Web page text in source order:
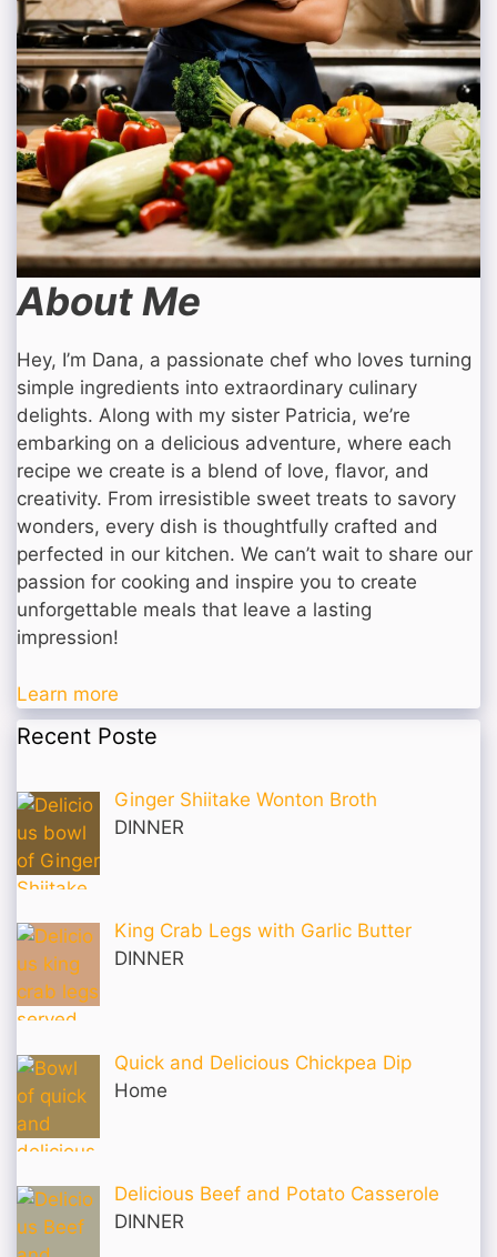
About Me
Hey, I’m Dana, a passionate chef who loves turning
simple ingredients into extraordinary culinary
delights. Along with my sister Patricia, we’re
embarking on a delicious adventure, where each
recipe we create is a blend of love, flavor, and
creativity. From irresistible sweet treats to savory
wonders, every dish is thoughtfully crafted and
perfected in our kitchen. We can’t wait to share our
passion for cooking and inspire you to create
unforgettable meals that leave a lasting
impression!
Learn more
Recent Poste
Ginger Shiitake Wonton Broth
DINNER
King Crab Legs with Garlic Butter
DINNER
Quick and Delicious Chickpea Dip
Home
Delicious Beef and Potato Casserole
DINNER